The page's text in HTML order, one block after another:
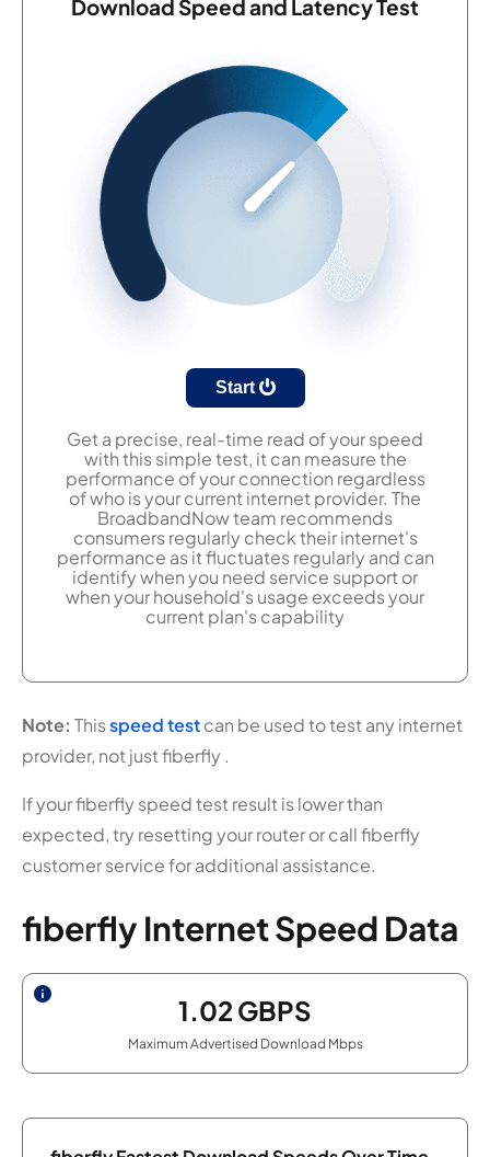
Download Speed and Latency Test
Start
Get a precise, real-time read of your speed
with this simple test, it can measure the
performance of your connection regardless
of who is your current internet provider. The
BroadbandNow team recommends
consumers regularly check their internet's
performance as it fluctuates regularly and can
identify when you need service support or
when your household's usage exceeds your
current plan's capability
Note: Thisspeed testcan be used to test any internet
provider, not just fiberfly .
If your fiberfly speed test result is lower than
expected, try resetting your router or call fiberfly
customer service for additional assistance.
fiberfly Internet Speed Data
1.02 GBPS
Maximum Advertised Download Mbps